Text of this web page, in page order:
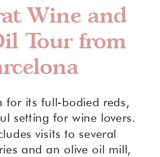
Wine and
Tour from
for its full-bodied reds,
setting for wine lovers.
visits to several
and an olive oil mill,